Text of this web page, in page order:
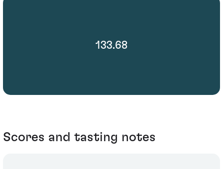
133.68
Scores and tasting notes